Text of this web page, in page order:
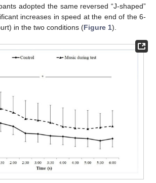
adopted the same reversed “J-shaped”
increases in speed at the end of the 6-
in the two conditions (Figure 1).